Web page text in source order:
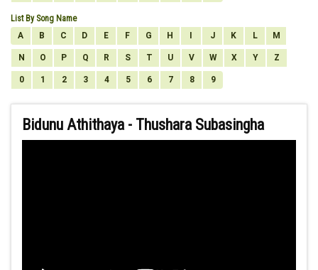
List By Song Name
A
B C D E F G H J K L M
N O P Q R S T U V W X Y Z
0 1 2 3 4 5 6 7 8 9
Bidunu Athithaya - Thushara Subasingha